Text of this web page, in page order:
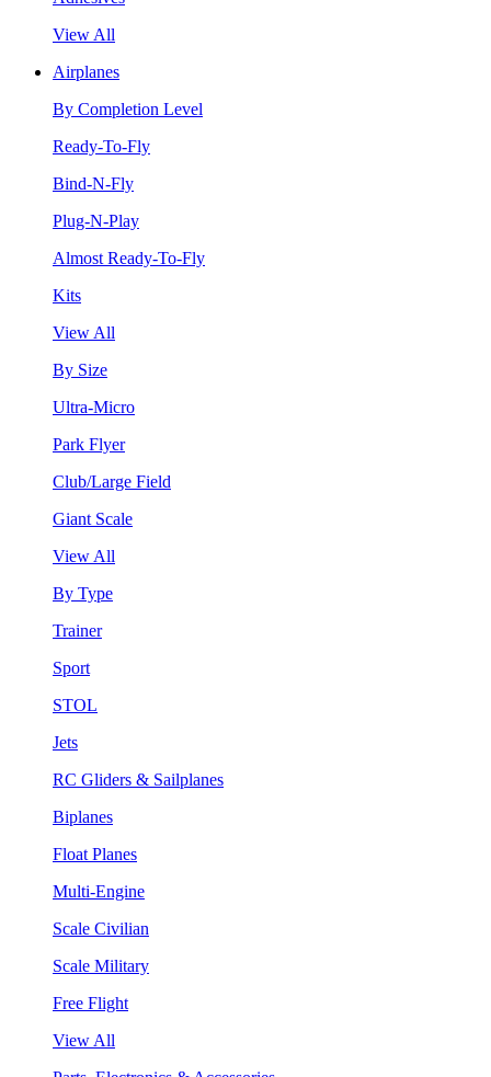
View All
Airplanes
By Completion Level
Ready-To-Fly
Bind-N-Fly
Plug-N-Play
Almost Ready-To-Fly
Kits
View All
By Size
Ultra-Micro
Park Flyer
Club/Large Field
Giant Scale
View All
By Type
Trainer
Sport
STOL
Jets
RC Gliders & Sailplanes
Biplanes
Float Planes
Multi-Engine
Scale Civilian
Scale Military
Free Flight
View All